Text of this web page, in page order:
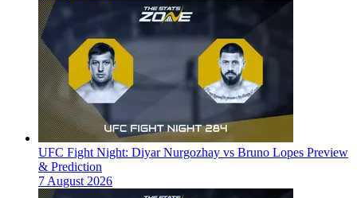
UFC Fight Night: Diyar Nurgozhay vs Bruno Lopes Preview
& Prediction
7 August 2026